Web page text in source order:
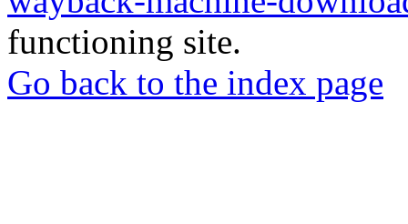
functioning site.
Go back to the index page